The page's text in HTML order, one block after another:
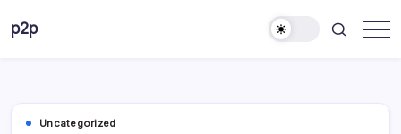
p2p
Uncategorized